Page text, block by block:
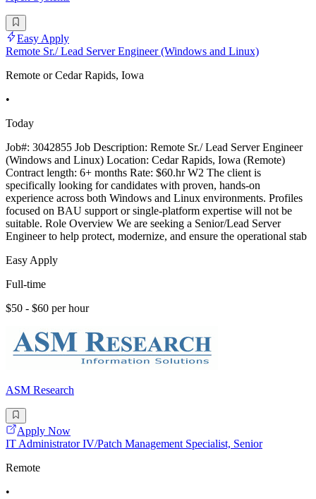
Easy Apply
Remote Sr./ Lead Server Engineer (Windows and Linux)
Remote or Cedar Rapids, Iowa
•
Today
Job#: 3042855 Job Description: Remote Sr./ Lead Server Engineer
(Windows and Linux) Location: Cedar Rapids, Iowa (Remote)
Contract length: 6+ months Rate: $60.hr W2 The client is
specifically looking for candidates with proven, hands-on
experience across both Windows and Linux environments. Profiles
focused on BAU support or single-platform expertise will not be
suitable. Role Overview We are seeking a Senior/Lead Server
Engineer to help protect, modernize, and ensure the operational stab
Easy Apply
Full-time
$50 - $60 per hour
ASM Research
Apply Now
IT Administrator IV/Patch Management Specialist, Senior
Remote
•